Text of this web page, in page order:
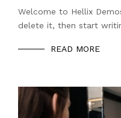
Welcome to Hellix
delete it, then start
READ MORE